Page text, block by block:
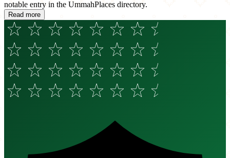
notable entry in the UmmahPlaces directory.
Read more